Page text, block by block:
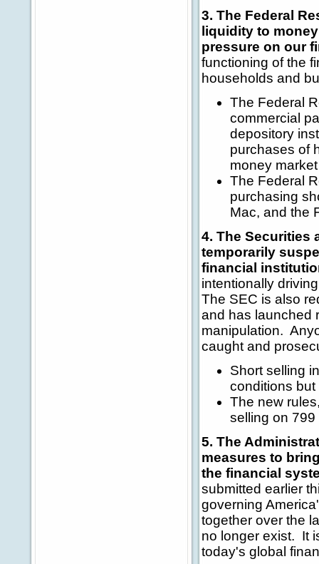
3. The Federal
liquidity to
pressure on our
functioning of the
households and
The Federal
commercial
depository
purchases of
money
The Federal
purchasing
Mac, and the
4. The Securities
temporarily
financial
intentionally
The SEC is also
and has launched
manipulation.
caught and
Short selling
conditions
The new
selling on
5. The
measures to
the financial
submitted earlier
governing
together over the
no longer exist. It
today's global